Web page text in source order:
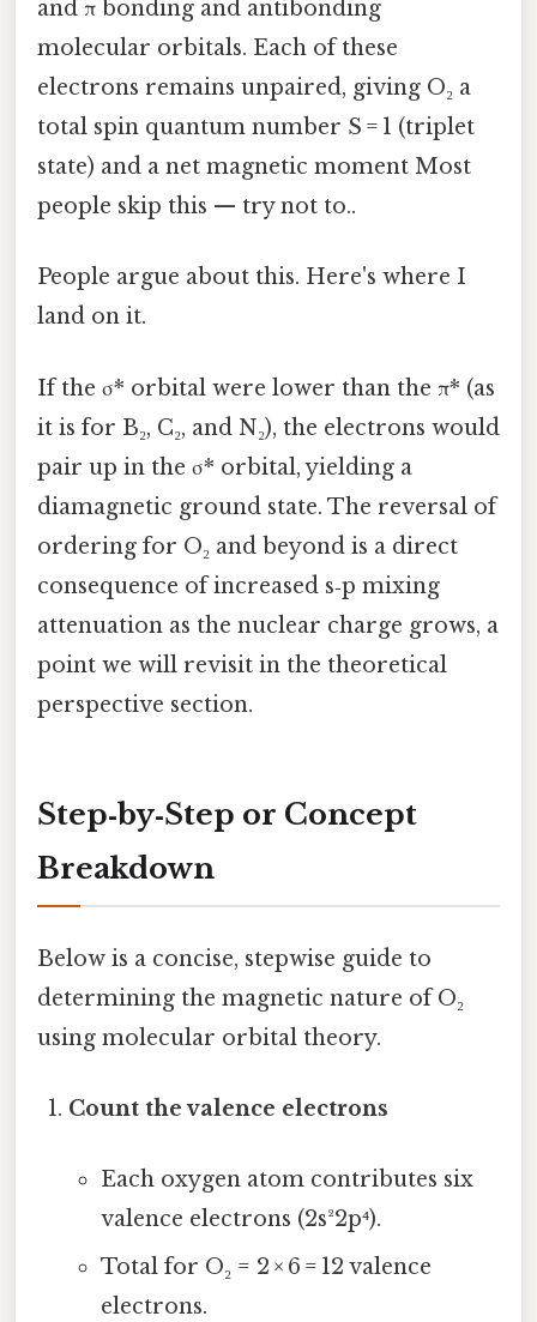
and π bonding and antibonding
molecular orbitals. Each of these
electrons remains unpaired, giving O₂ a
total spin quantum number S = 1 (triplet
state) and a net magnetic moment Most
people skip this — try not to..
People argue about this. Here's where I
land on it.
If the σ* orbital were lower than the π* (as
it is for B₂, C₂, and N₂), the electrons would
pair up in the σ* orbital, yielding a
diamagnetic ground state. The reversal of
ordering for O₂ and beyond is a direct
consequence of increased s‑p mixing
attenuation as the nuclear charge grows, a
point we will revisit in the theoretical
perspective section.
Step‑by‑Step or Concept
Breakdown
Below is a concise, stepwise guide to
determining the magnetic nature of O₂
using molecular orbital theory.
Count the valence electrons
Each oxygen atom contributes six
valence electrons (2s²2p⁴).
Total for O₂ = 2 × 6 = 12 valence
electrons.